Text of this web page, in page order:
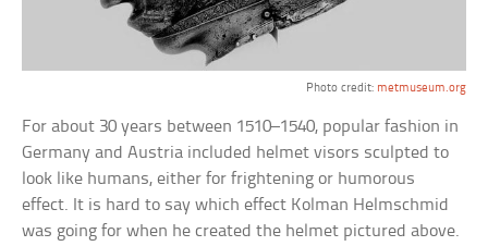
Photo credit: metmuseum.org
For about 30 years between 1510–1540, popular fashion in
Germany and Austria included helmet visors sculpted to
look like humans, either for frightening or humorous
effect. It is hard to say which effect Kolman Helmschmid
was going for when he created the helmet pictured above.